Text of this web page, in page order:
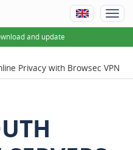
and update
Privacy with Browsec VPN